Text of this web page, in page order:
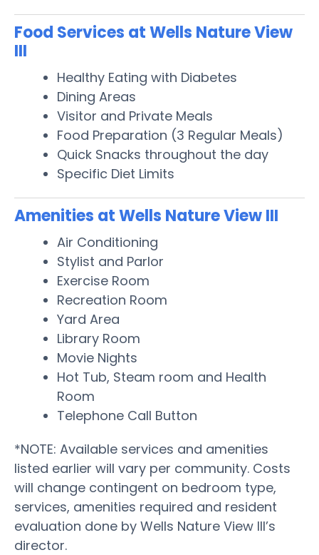
Food Services at Wells Nature View
III
Healthy Eating with Diabetes
Dining Areas
Visitor and Private Meals
Food Preparation (3 Regular Meals)
Quick Snacks throughout the day
Specific Diet Limits
Amenities at Wells Nature View III
Air Conditioning
Stylist and Parlor
Exercise Room
Recreation Room
Yard Area
Library Room
Movie Nights
Hot Tub, Steam room and Health
Room
Telephone Call Button
*NOTE: Available services and amenities
listed earlier will vary per community. Costs
will change contingent on bedroom type,
services, amenities required and resident
evaluation done by Wells Nature View III’s
director.